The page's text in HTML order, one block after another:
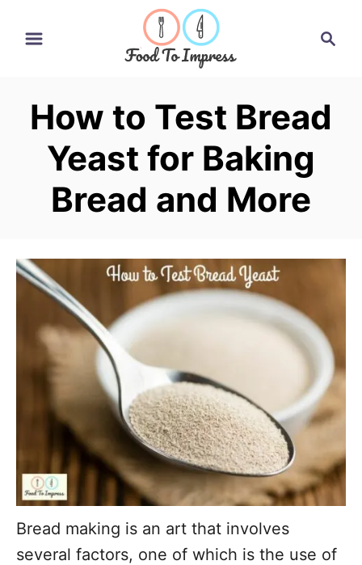
c
How to Test Bread
Yeast for Baking
Bread and More
Bread making is an art that involves
several factors, one of which is the use of